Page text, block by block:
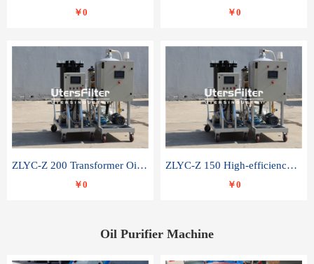
￥0 ￥0
ZLYC-Z 200 Transformer Oil Capacitor Oil Removal Water Removal Impurities Oil Purifier
￥0
ZLYC-Z 150 High-efficiency water and acid decolorization vacuum oil filter
￥0
Oil Purifier Machine